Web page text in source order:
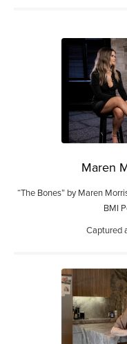
Maren
“The Bones” by Maren
BMI
Captured